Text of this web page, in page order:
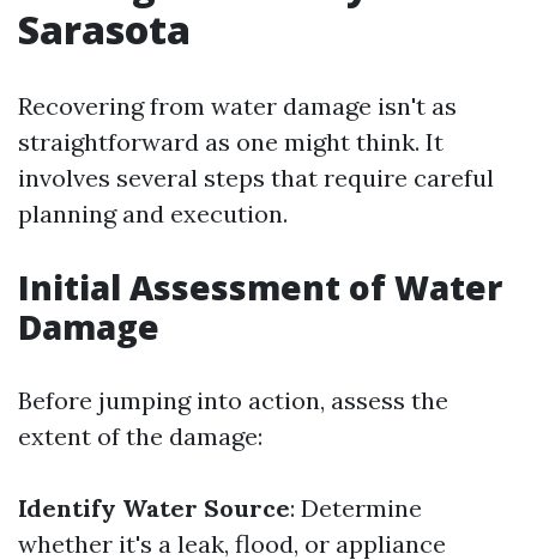
Sarasota
Recovering from water damage isn't as
straightforward as one might think. It
involves several steps that require careful
planning and execution.
Initial Assessment of Water
Damage
Before jumping into action, assess the
extent of the damage:
Identify Water Source: Determine
whether it's a leak, flood, or appliance